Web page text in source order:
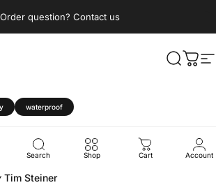
Order question? Contact us
Search
Cart
Search Shop Cart Account
waterproof
Durability Review
Tim Steiner